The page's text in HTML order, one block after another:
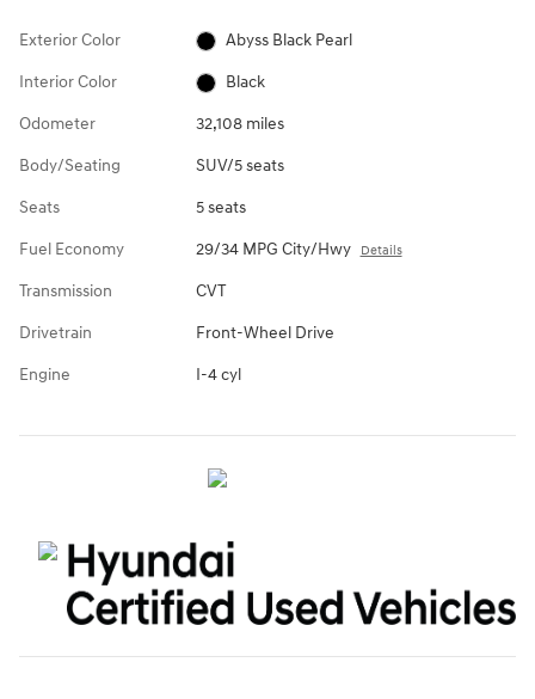
Exterior Color Abyss Black Pearl
Interior Color Black
Odometer 32,108 miles
Body/Seating SUV/5 seats
Seats 5 seats
Fuel Economy 29/34 MPG City/Hwy Details
Transmission CVT
Drivetrain Front-Wheel Drive
Engine I-4 cyl